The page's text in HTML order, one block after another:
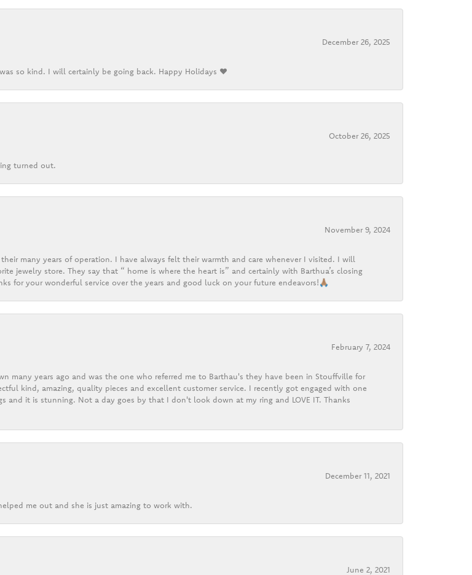
December 26, 2025
so kind. I will certainly be going back. Happy Holidays ❤️
October 26, 2025
turned out.
November 9, 2024
many years of operation. I have always felt their warmth and care whenever I visited. I will
jewelry store. They say that “ home is where the heart is” and certainly with Barthua’s closing
for your wonderful service over the years and good luck on your future endeavors!🙏🏽
February 7, 2024
many years ago and was the one who referred me to Barthau's they have been in Stouffville for
kind, amazing, quality pieces and excellent customer service. I recently got engaged with one
and it is stunning. Not a day goes by that I don't look down at my ring and LOVE IT. Thanks
December 11, 2021
me out and she is just amazing to work with.
June 2, 2021